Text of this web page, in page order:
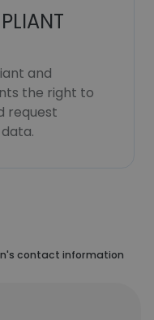
and
the right to
request
contact information